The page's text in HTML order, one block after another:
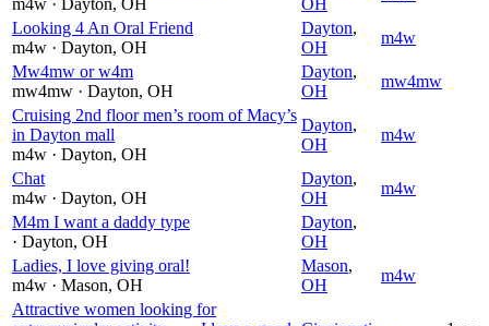
Looking 4 An Oral Friend
m4w · Dayton, OH
Dayton,
OH
m4w
Mw4mw or w4m
mw4mw · Dayton, OH
Dayton,
OH
mw4mw
Cruising 2nd floor men’s room of Macy’s
in Dayton mall
m4w · Dayton, OH
Dayton,
OH
m4w
Chat
m4w · Dayton, OH
Dayton,
OH
m4w
M4m I want a daddy type
· Dayton, OH
Dayton,
OH
Ladies, I love giving oral!
m4w · Mason, OH
Mason,
OH
m4w
Attractive women looking for